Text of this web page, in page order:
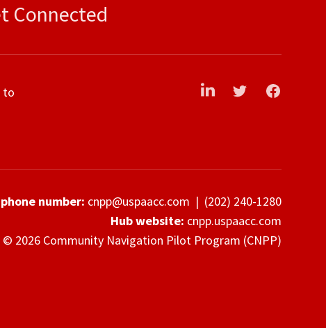
Connected
to
LinkedInTwitterFacebook
number: cnpp@uspaacc.com | (202) 240-1280
Hub website: cnpp.uspaacc.com
© 2026 Community Navigation Pilot Program (CNPP)